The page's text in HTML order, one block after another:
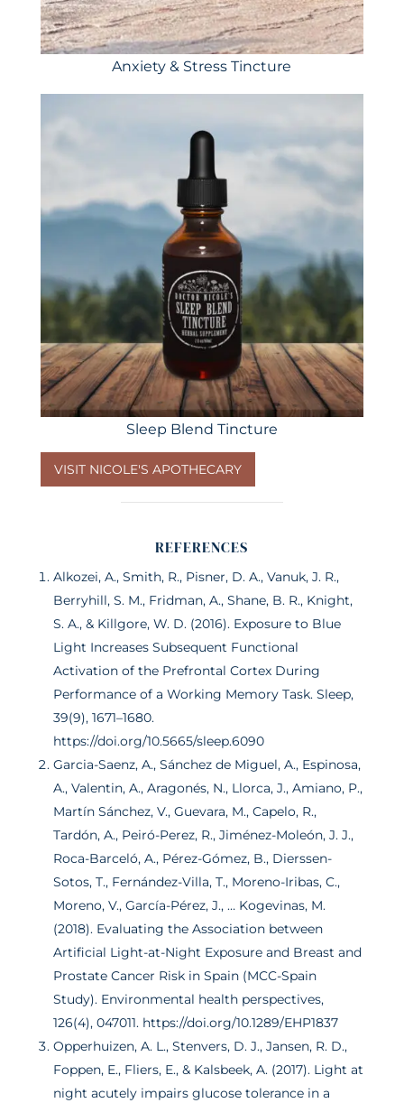
Anxiety & Stress Tincture
Sleep Blend Tincture
VISIT NICOLE'S APOTHECARY
REFERENCES
Alkozei, A., Smith, R., Pisner, D. A., Vanuk, J. R.,
Berryhill, S. M., Fridman, A., Shane, B. R., Knight,
S. A., & Killgore, W. D. (2016). Exposure to Blue
Light Increases Subsequent Functional
Activation of the Prefrontal Cortex During
Performance of a Working Memory Task. Sleep,
39(9), 1671–1680.
https://doi.org/10.5665/sleep.6090
Garcia-Saenz, A., Sánchez de Miguel, A., Espinosa,
A., Valentin, A., Aragonés, N., Llorca, J., Amiano, P.,
Martín Sánchez, V., Guevara, M., Capelo, R.,
Tardón, A., Peiró-Perez, R., Jiménez-Moleón, J. J.,
Roca-Barceló, A., Pérez-Gómez, B., Dierssen-
Sotos, T., Fernández-Villa, T., Moreno-Iribas, C.,
Moreno, V., García-Pérez, J., … Kogevinas, M.
(2018). Evaluating the Association between
Artificial Light-at-Night Exposure and Breast and
Prostate Cancer Risk in Spain (MCC-Spain
Study). Environmental health perspectives,
126(4), 047011. https://doi.org/10.1289/EHP1837
Opperhuizen, A. L., Stenvers, D. J., Jansen, R. D.,
Foppen, E., Fliers, E., & Kalsbeek, A. (2017). Light at
night acutely impairs glucose tolerance in a